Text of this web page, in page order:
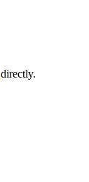
directly.